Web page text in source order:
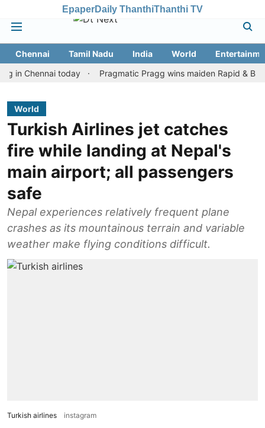
EpaperDaily ThanthiThanthi TV
Chennai Tamil Nadu India World
today
Pragmatic Pragg wins maiden Rapid & Blitz
World
Turkish Airlines jet catches
fire while landing at Nepal's
main airport; all passengers
safe
Nepal experiences relatively frequent plane
crashes as its mountainous terrain and variable
weather make flying conditions difficult.
Turkish airlines instagram